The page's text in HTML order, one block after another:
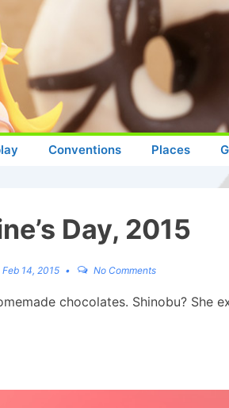
Conventions Places
Day, 2015
Feb 14, 2015 No Comments
chocolates. Shinobu? She